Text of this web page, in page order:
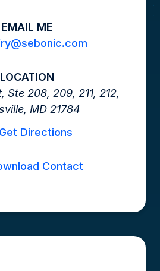
EMAIL ME
LOCATION
Ste 208, 209, 211, 212,
MD 21784
Get Directions
Contact